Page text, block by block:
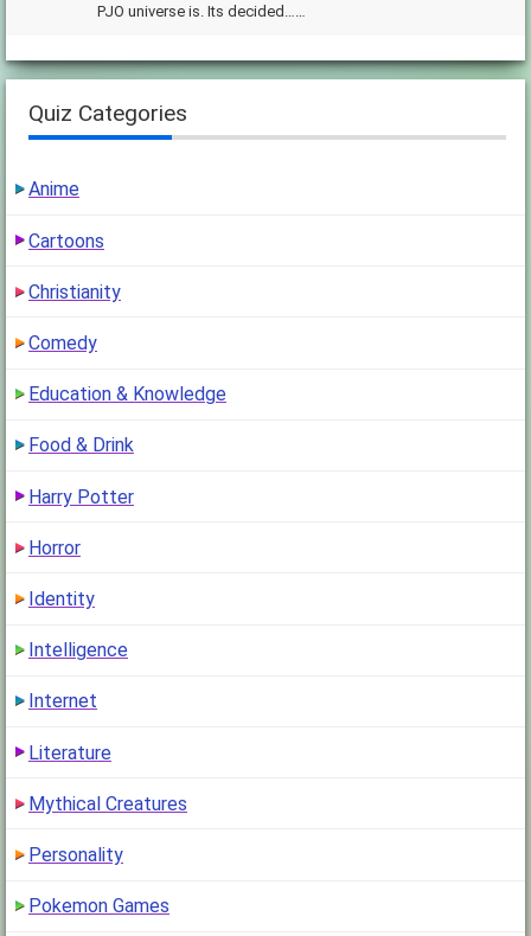
PJO universe is. Its decided……
Quiz Categories
Anime
Cartoons
Christianity
Comedy
Education & Knowledge
Food & Drink
Harry Potter
Horror
Identity
Intelligence
Internet
Literature
Mythical Creatures
Personality
Pokemon Games